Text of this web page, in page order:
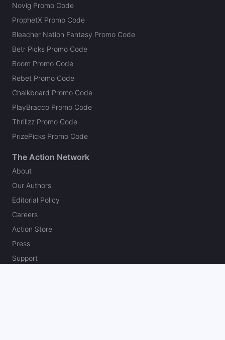
Novig Promo Code
ProphetX Promo Code
Bleacher Nation Fantasy Promo Code
Betr Picks Promo Code
Boom Promo Code
Rebet Promo Code
Chalkboard Promo Code
PlayBracco Promo Code
Thrillzz Promo Code
PrizePicks Promo Code
The Action Network
About
Our Authors
Editorial Policy
Careers
Action Store
Press
Support